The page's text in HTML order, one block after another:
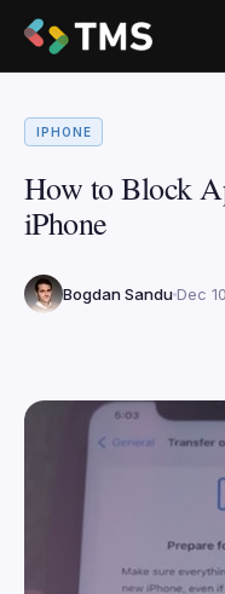
IPHONE
How to Block
iPhone
Bogdan Sandu Dec